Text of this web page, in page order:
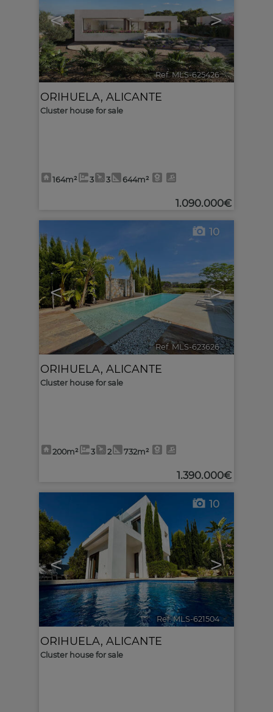
< >
Ref. MLS-625426 🔗
ORIHUELA, ALICANTE
Cluster house for sale
164m² 3 3 644m²
1.090.000€
< >
10
Ref. MLS-623626 🔗
ORIHUELA, ALICANTE
Cluster house for sale
200m² 3 2 732m²
1.390.000€
< >
10
Ref. MLS-621504 🔗
ORIHUELA, ALICANTE
Cluster house for sale